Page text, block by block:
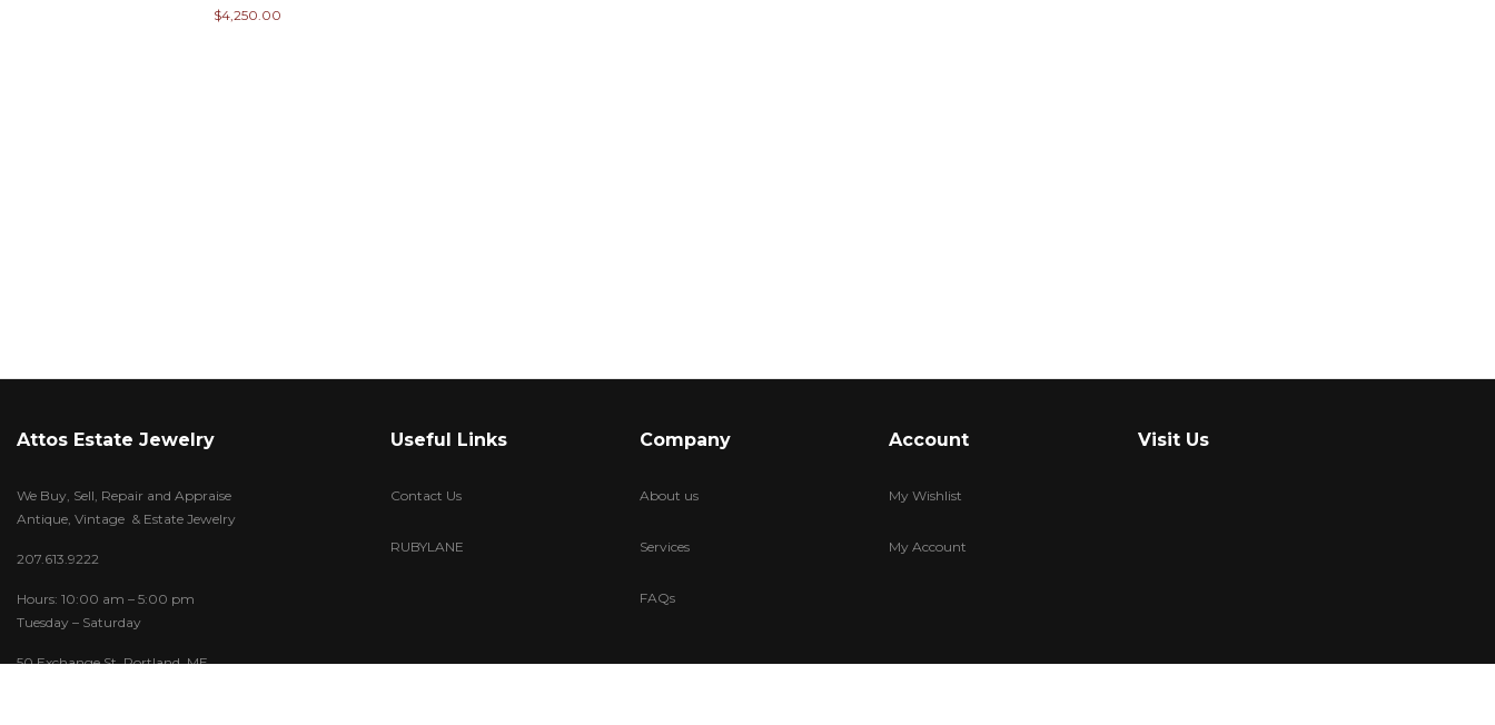
$4,250.00
Attos Estate Jewelry
We Buy, Sell, Repair and Appraise
Antique, Vintage & Estate Jewelry
207.613.9222
Hours: 10:00 am – 5:00 pm
Tuesday – Saturday
50 Exchange St. Portland, ME
Useful Links
Contact Us
RUBYLANE
Company
About us
Services
FAQs
Account
My Wishlist
My Account
Visit Us